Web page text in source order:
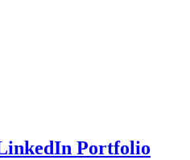
Portfolio